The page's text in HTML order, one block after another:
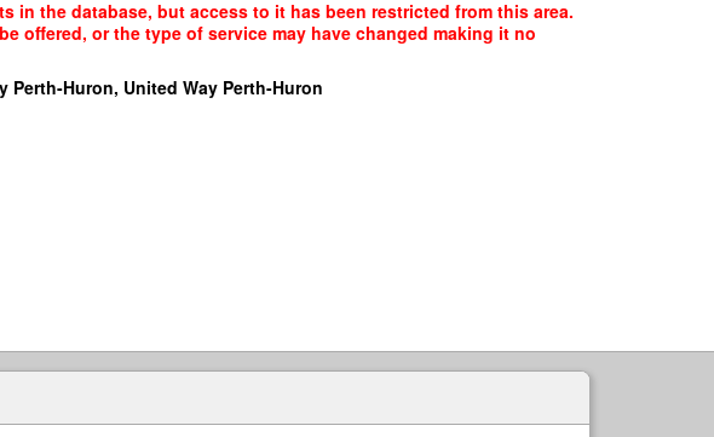
in the database, but access to it has been restricted from this area.
offered, or the type of service may have changed making it no
Perth-Huron, United Way Perth-Huron